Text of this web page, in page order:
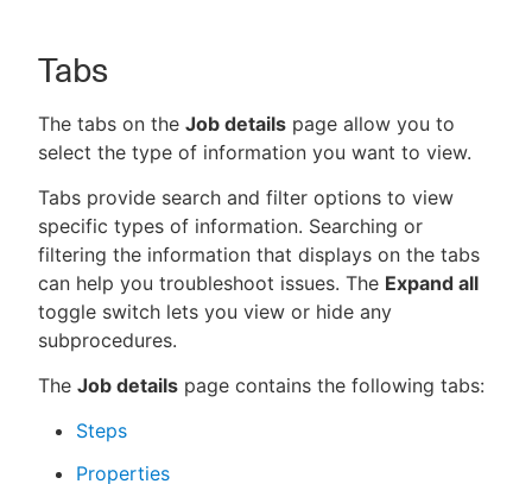
Tabs
The tabs on the Job details page allow you to
select the type of information you want to view.
Tabs provide search and filter options to view
specific types of information. Searching or
filtering the information that displays on the tabs
can help you troubleshoot issues. The Expand all
toggle switch lets you view or hide any
subprocedures.
The Job details page contains the following tabs:
Steps
Properties